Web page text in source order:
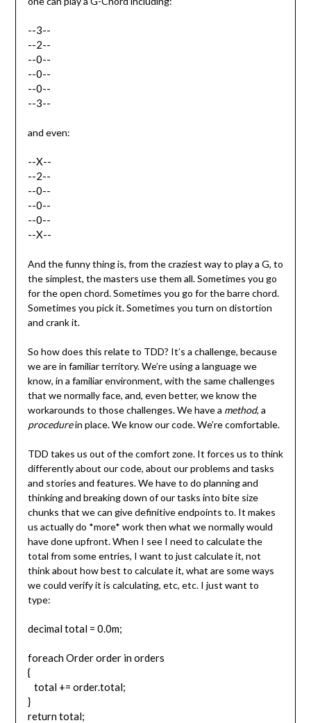
--3--
--2--
--0--
--0--
--0--
--3--
and even:
--X--
--2--
--0--
--0--
--0--
--X--
And the funny thing is, from the craziest way to play a G, to
the simplest, the masters use them all. Sometimes you go
for the open chord. Sometimes you go for the barre chord.
Sometimes you pick it. Sometimes you turn on distortion
and crank it.
So how does this relate to TDD? It’s a challenge, because
we are in familiar territory. We’re using a language we
know, in a familiar environment, with the same challenges
that we normally face, and, even better, we know the
workarounds to those challenges. We have a method, a
procedurein place. We know our code. We’re comfortable.
TDD takes us out of the comfort zone. It forces us to think
differently about our code, about our problems and tasks
and stories and features. We have to do planning and
thinking and breaking down of our tasks into bite size
chunks that we can give definitive endpoints to. It makes
us actually do *more* work then what we normally would
have done upfront. When I see I need to calculate the
total from some entries, I want to just calculate it, not
think about how best to calculate it, what are some ways
we could verify it is calculating, etc, etc. I just want to
type:
decimal total = 0.0m;
foreach Order order in orders
{
total += order.total;
}
return total;